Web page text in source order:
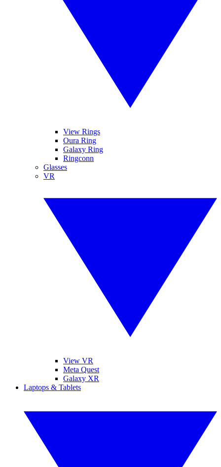
View Rings
Oura Ring
Galaxy Ring
Ringconn
Glasses
VR
View VR
Meta Quest
Galaxy XR
Laptops & Tablets